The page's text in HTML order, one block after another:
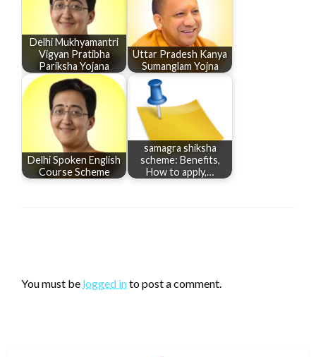
Delhi Mukhyamantri
Vigyan Pratibha
Pariksha Yojana
Uttar Pradesh Kanya
Sumanglam Yojna
Delhi Spoken English
Course Scheme
samagra shiksha
scheme: Benefits,
How to apply,…
You must be logged into post a comment.